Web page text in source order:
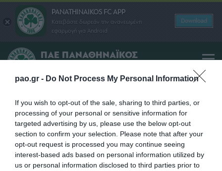
pao.gr - Do Not Process My Personal Information
If you wish to opt-out of the sale, sharing to third parties, or
processing of your personal or sensitive information for
targeted advertising by us, please use the below opt-out
section to confirm your selection. Please note that after your
opt-out request is processed you may continue seeing
interest-based ads based on personal information utilized by
us or personal information disclosed to third parties prior to
PANATHINAIKOS FC APP
Κατεβάστε δωρεάν την ανανεωμένη
εφαρμογή για Android
Download
ΠΑΕ ΠΑΝΑΘΗΝΑΪΚΟΣ
NICOLAS MAIDANA
SHARE